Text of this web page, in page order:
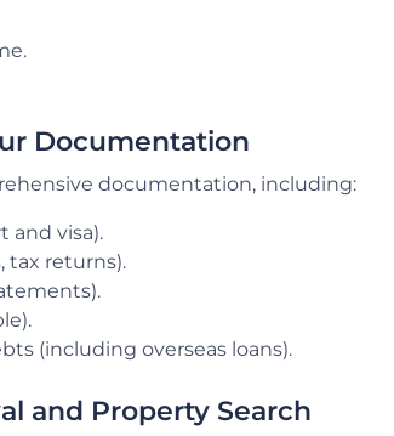
Documentation
documentation, including:
and visa).
tax returns).
(including overseas loans).
and Property Search